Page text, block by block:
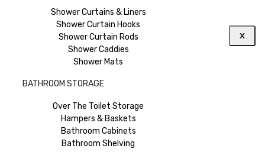
Shower Curtains & Liners
Shower Curtain Hooks
Shower Curtain Rods
Shower Caddies
Shower Mats
BATHROOM STORAGE
Over The Toilet Storage
Hampers & Baskets
Bathroom Cabinets
Bathroom Shelving
X